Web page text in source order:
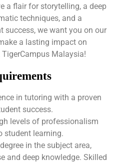
a flair for storytelling, a deep
techniques, and a
success, we want you on our
a lasting impact on
Malaysia!
in tutoring with a proven
success.
levels of professionalism
student learning.
in the subject area,
and deep knowledge. Skilled